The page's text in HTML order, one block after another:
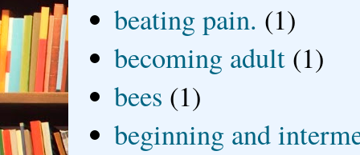
beating pain. (1)
becoming adult (1)
bees (1)
beginning and